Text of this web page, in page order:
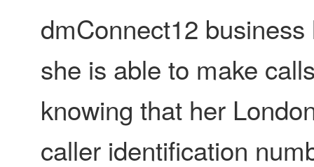
dmConnect12
she is able to make
knowing that her
caller identification